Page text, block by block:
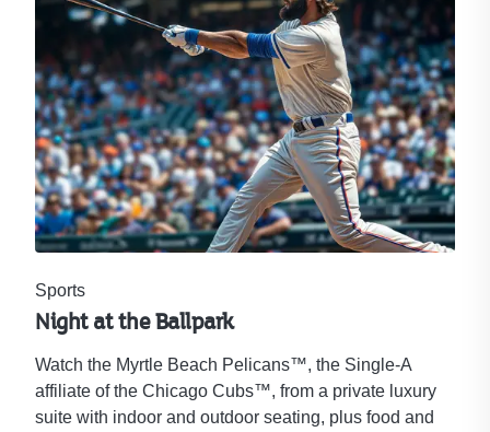
Sports
Night at the Ballpark
Watch the Myrtle Beach Pelicans™, the Single-A
affiliate of the Chicago Cubs™, from a private luxury
suite with indoor and outdoor seating, plus food and